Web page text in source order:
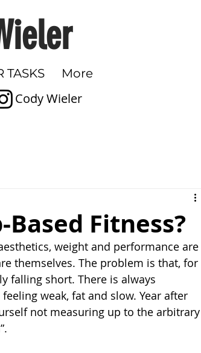
TASKS More
Cody Wieler
Fitness?
weight and performance are
themselves. The problem is that, for
falling short. There is always
weak, fat and slow. Year after
not measuring up to the arbitrary